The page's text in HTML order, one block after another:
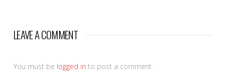
LEAVE A COMMENT
You must be logged in to post a comment.